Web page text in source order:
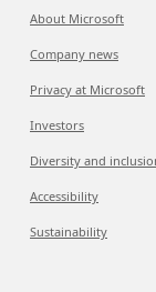
About Microsoft
Company news
Privacy at Microsoft
Investors
Diversity and
Accessibility
Sustainability